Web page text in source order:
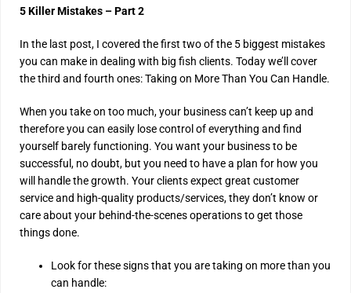
5 Killer Mistakes – Part 2
In the last post, I covered the first two of the 5 biggest mistakes
you can make in dealing with big fish clients. Today we’ll cover
the third and fourth ones: Taking on More Than You Can Handle.
When you take on too much, your business can’t keep up and
therefore you can easily lose control of everything and find
yourself barely functioning. You want your business to be
successful, no doubt, but you need to have a plan for how you
will handle the growth. Your clients expect great customer
service and high-quality products/services, they don’t know or
care about your behind-the-scenes operations to get those
things done.
Look for these signs that you are taking on more than you
can handle: